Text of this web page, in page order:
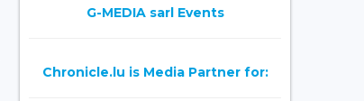
G-MEDIA sarl Events
Chronicle.lu is Media Partner for: